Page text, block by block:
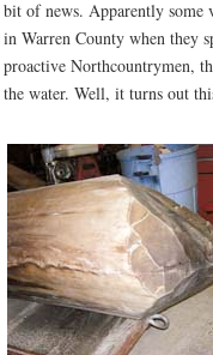
bit of news. Apparently some
in Warren County when they
proactive Northcountrymen,
the water. Well, it turns out